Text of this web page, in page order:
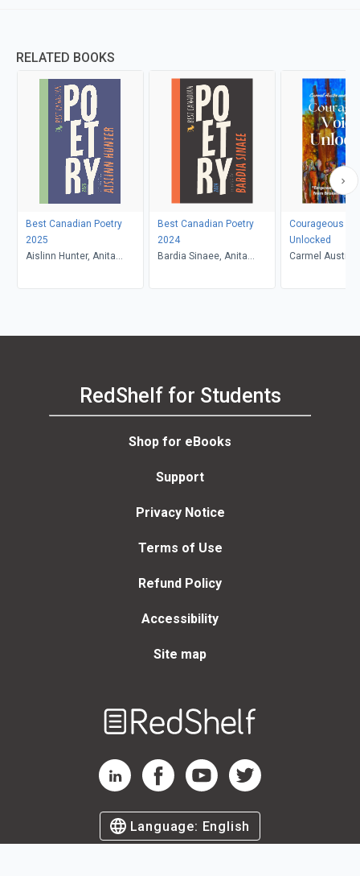
RELATED BOOKS
Best Canadian Poetry
2025
Aislinn Hunter, Anita
Best Canadian Poetry
2024
Bardia Sinaee, Anita
Courageous
Unlocked
Carmel Austin
RedShelf for Students
Shop for eBooks
Support
Privacy Notice
Terms of Use
Refund Policy
Accessibility
Site map
RedShelf LinkedIn Page
RedShelf Facebook Page
RedShelf YouTube Page
RedShelf Twitter Page
Language: English